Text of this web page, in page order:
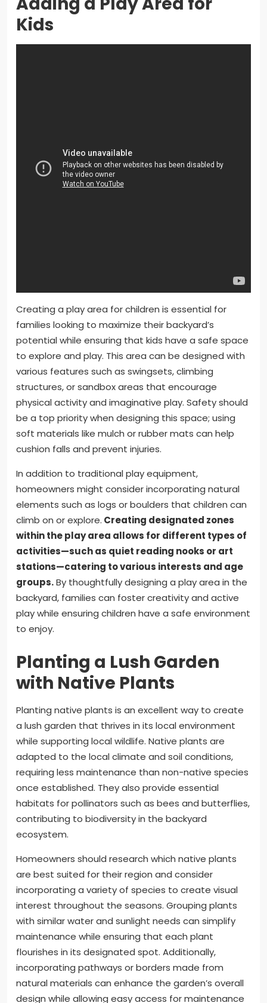
Kids
Creating a play area for children is essential for
families looking to maximize their backyard’s
potential while ensuring that kids have a safe space
to explore and play. This area can be designed with
various features such as swingsets, climbing
structures, or sandbox areas that encourage
physical activity and imaginative play. Safety should
be a top priority when designing this space; using
soft materials like mulch or rubber mats can help
cushion falls and prevent injuries.
In addition to traditional play equipment,
homeowners might consider incorporating natural
elements such as logs or boulders that children can
climb on or explore. Creating designated zones
within the play area allows for different types of
activities—such as quiet reading nooks or art
stations—catering to various interests and age
groups.By thoughtfully designing a play area in the
backyard, families can foster creativity and active
play while ensuring children have a safe environment
to enjoy.
Planting a Lush Garden
with Native Plants
Planting native plants is an excellent way to create
a lush garden that thrives in its local environment
while supporting local wildlife. Native plants are
adapted to the local climate and soil conditions,
requiring less maintenance than non-native species
once established. They also provide essential
habitats for pollinators such as bees and butterflies,
contributing to biodiversity in the backyard
ecosystem.
Homeowners should research which native plants
are best suited for their region and consider
incorporating a variety of species to create visual
interest throughout the seasons. Grouping plants
with similar water and sunlight needs can simplify
maintenance while ensuring that each plant
flourishes in its designated spot. Additionally,
incorporating pathways or borders made from
natural materials can enhance the garden’s overall
design while allowing easy access for maintenance